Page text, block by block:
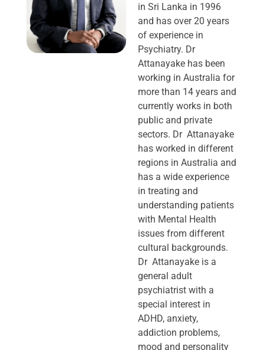
in Sri Lanka in 1996
and has over 20 years
of experience in
Psychiatry. Dr
Attanayake has been
working in Australia for
more than 14 years and
currently works in both
public and private
sectors. Dr Attanayake
has worked in different
regions in Australia and
has a wide experience
in treating and
understanding patients
with Mental Health
issues from different
cultural backgrounds.
Dr Attanayake is a
general adult
psychiatrist with a
special interest in
ADHD, anxiety,
addiction problems,
mood and personality